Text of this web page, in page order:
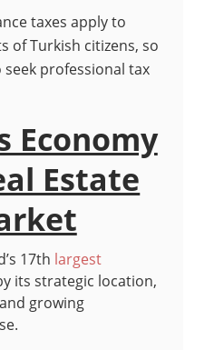
taxes apply to
of Turkish citizens, so
professional tax
Economy
Estate
17th largest
its strategic location,
growing